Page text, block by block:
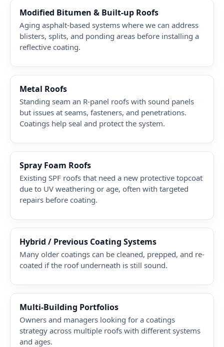
Modified Bitumen & Built-up Roofs
Aging asphalt-based systems where we can address
blisters, splits, and ponding areas before installing a
reflective coating.
Metal Roofs
Standing seam an R-panel roofs with sound panels
but issues at seams, fasteners, and penetrations.
Coatings help seal and protect the system.
Spray Foam Roofs
Existing SPF roofs that need a new protective topcoat
due to UV weathering or age, often with targeted
repairs before coating.
Hybrid / Previous Coating Systems
Many older coatings can be cleaned, prepped, and re-
coated if the roof underneath is still sound.
Multi-Building Portfolios
Owners and managers looking for a coatings
strategy across multiple roofs with different systems
and ages.